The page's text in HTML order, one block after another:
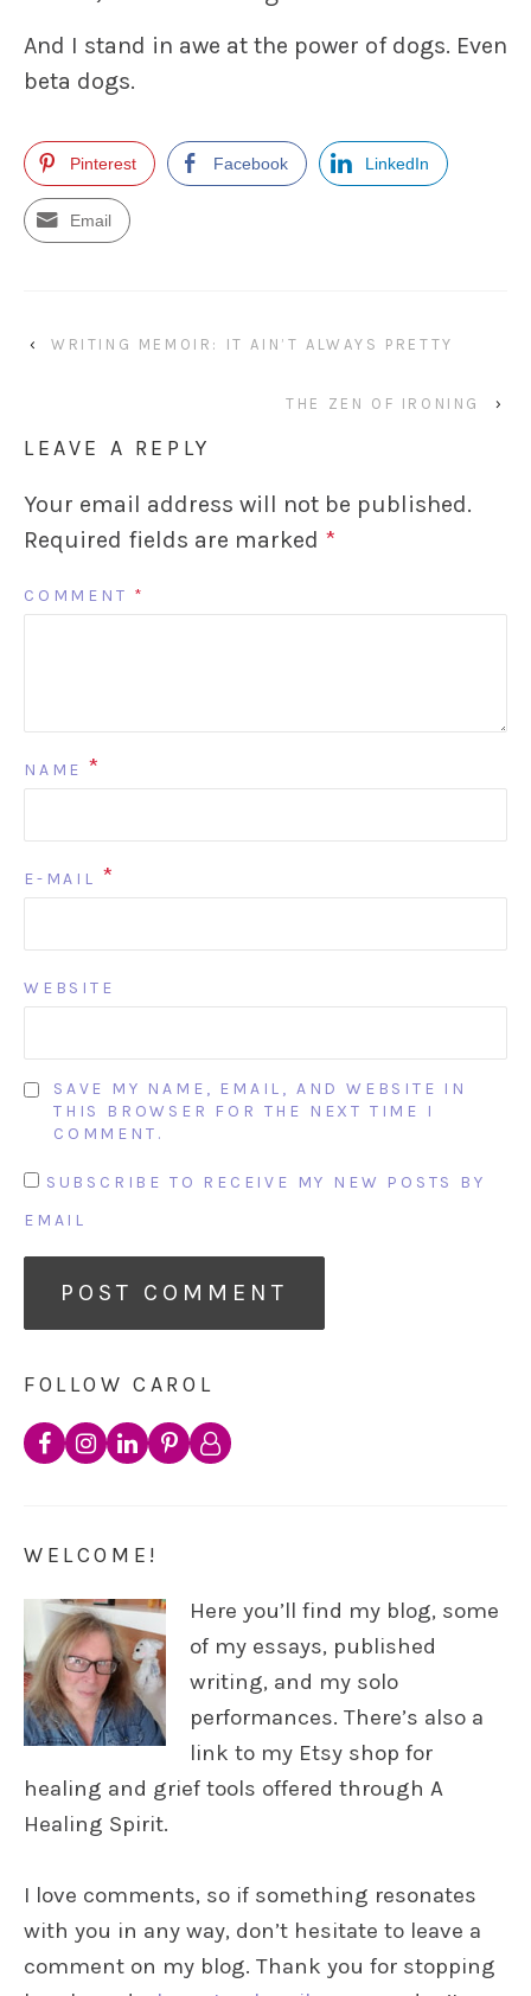
And I stand in awe at the power of dogs. Even
beta dogs.
Pinterest Facebook LinkedIn
Email
‹ WRITING MEMOIR: IT AIN’T ALWAYS PRETTY
THE ZEN OF IRONING ›
LEAVE A REPLY
Your email address will not be published.
Required fields are marked *
COMMENT *
NAME *
E-MAIL *
WEBSITE
SAVE MY NAME, EMAIL, AND WEBSITE IN
THIS BROWSER FOR THE NEXT TIME I
COMMENT.
SUBSCRIBE TO RECEIVE MY NEW POSTS BY
EMAIL
FOLLOW CAROL
WELCOME!
Here you’ll find my blog, some
of my essays, published
writing, and my solo
performances. There’s also a
link to my Etsy shop for
healing and grief tools offered through A
Healing Spirit.
I love comments, so if something resonates
with you in any way, don’t hesitate to leave a
comment on my blog. Thank you for stopping